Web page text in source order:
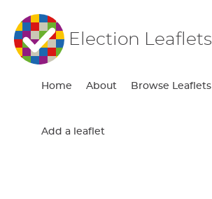
Election Leaflets
Home About Browse Leaflets
Add a leaflet